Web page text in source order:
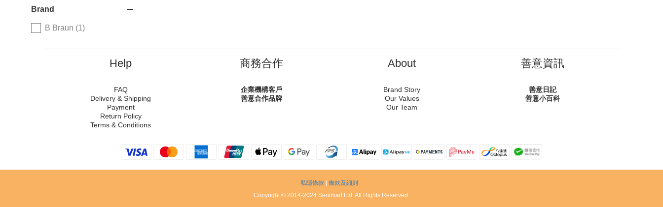
Brand
B Braun (1)
Help
FAQ
Delivery & Shipping
Payment
Return Policy
Terms & Conditions
商務合作
企業機構客戶
善意合作品牌
About
Brand Story
Our Values
Our Team
善意資訊
善意日記
善意小百科
私隱條款
條款及細則
Copyright © 2014-2024 Senimart Ltd. All Rights Reserved.